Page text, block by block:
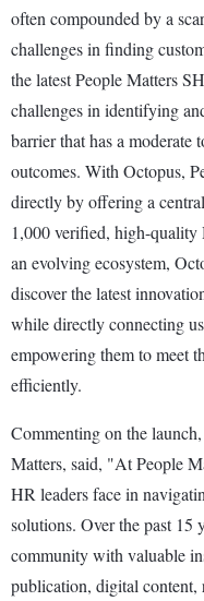
often compounded by a
challenges in finding
the latest People Matters
challenges in identifying
barrier that has a
outcomes. With Octopus,
directly by offering a
1,000 verified, high-quality
an evolving ecosystem,
discover the latest
while directly connecting
empowering them to meet
efficiently.
Commenting on the
Matters, said, "At People
HR leaders face in
solutions. Over the past 15
community with valuable
publication, digital content,